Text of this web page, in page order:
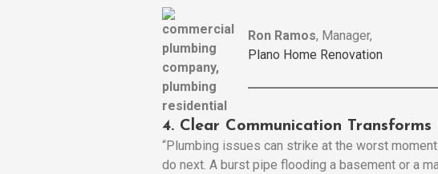
Ron Ramos, Manager,
Plano Home Renovation
4. Clear Communication
“Plumbing issues can strike at the worst
do next. A burst pipe flooding a basement or a